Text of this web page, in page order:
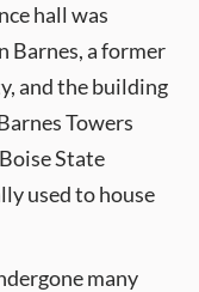
hall was
Barnes, a former
and the building
Towers
State
used to house
many